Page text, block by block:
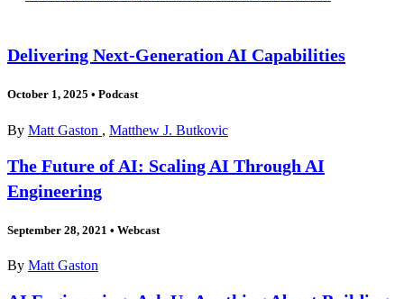
Delivering Next-Generation AI Capabilities
October 1, 2025 • Podcast
By Matt Gaston , Matthew J. Butkovic
The Future of AI: Scaling AI Through AI
Engineering
September 28, 2021 • Webcast
By Matt Gaston